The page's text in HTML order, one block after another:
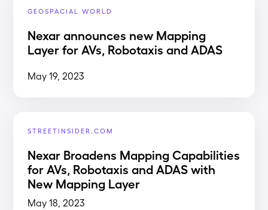
GEOSPACIAL WORLD
Nexar announces new Mapping
Layer for AVs, Robotaxis and ADAS
May 19, 2023
STREETINSIDER.COM
Nexar Broadens Mapping Capabilities
for AVs, Robotaxis and ADAS with
New Mapping Layer
May 18, 2023